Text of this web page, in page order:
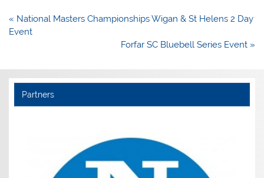
Post
navigation
« National Masters Championships Wigan & St Helens 2 Day
Event
Forfar SC Bluebell Series Event »
Partners